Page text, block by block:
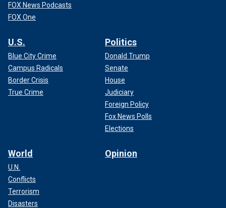
FOX News Podcasts
FOX One
U.S.
Blue City Crime
Campus Radicals
Border Crisis
True Crime
Politics
Donald Trump
Senate
House
Judiciary
Foreign Policy
Fox News Polls
Elections
World
U.N.
Conflicts
Terrorism
Disasters
Opinion